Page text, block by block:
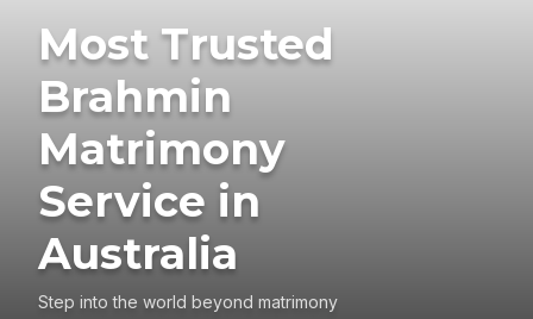
Most Trusted
Brahmin
Matrimony
Service in
Australia
Step into the world beyond matrimony